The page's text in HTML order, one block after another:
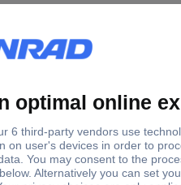
shaft
on one end
9.52 mm